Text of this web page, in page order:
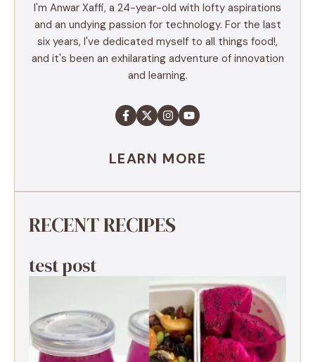
I'm Anwar Xaffi, a 24-year-old with lofty aspirations
and an undying passion for technology. For the last
six years, I've dedicated myself to all things food!,
and it's been an exhilarating adventure of innovation
and learning.
LEARN MORE
RECENT RECIPES
test post